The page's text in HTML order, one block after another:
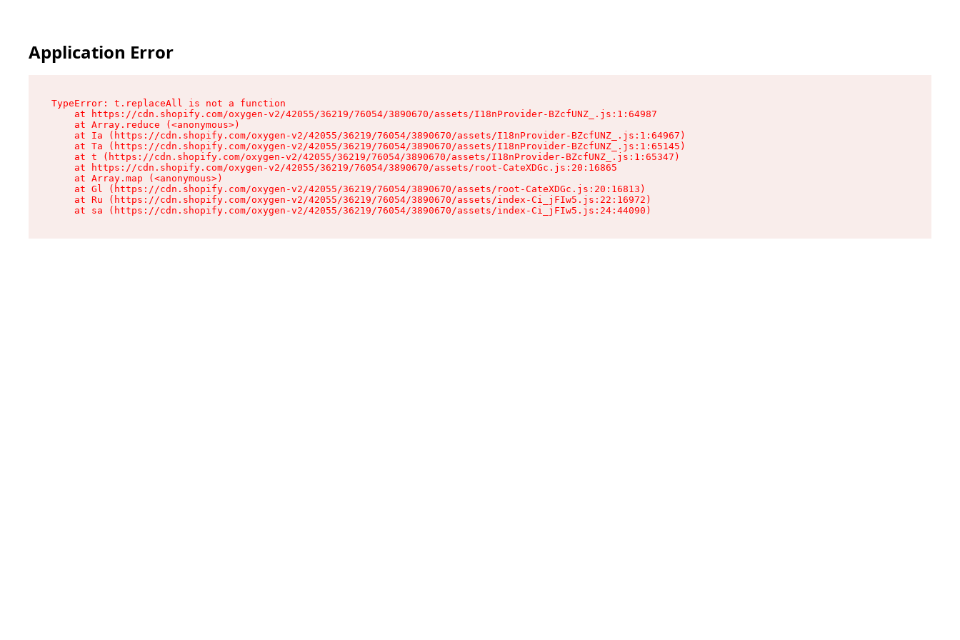
Application Error
TypeError: t.replaceAll is not a function
    at https://cdn.shopify.com/oxygen-v2/42055/36219/76054/3890670/assets/I18nProvider-BZcfUNZ_.js:1:64987
    at Array.reduce (<anonymous>)
    at Ia (https://cdn.shopify.com/oxygen-v2/42055/36219/76054/3890670/assets/I18nProvider-BZcfUNZ_.js:1:64967)
    at Ta (https://cdn.shopify.com/oxygen-v2/42055/36219/76054/3890670/assets/I18nProvider-BZcfUNZ_.js:1:65145)
    at t (https://cdn.shopify.com/oxygen-v2/42055/36219/76054/3890670/assets/I18nProvider-BZcfUNZ_.js:1:65347)
    at https://cdn.shopify.com/oxygen-v2/42055/36219/76054/3890670/assets/root-CateXDGc.js:20:16865
    at Array.map (<anonymous>)
    at Gl (https://cdn.shopify.com/oxygen-v2/42055/36219/76054/3890670/assets/root-CateXDGc.js:20:16813)
    at Ru (https://cdn.shopify.com/oxygen-v2/42055/36219/76054/3890670/assets/index-Ci_jFIw5.js:22:16972)
    at sa (https://cdn.shopify.com/oxygen-v2/42055/36219/76054/3890670/assets/index-Ci_jFIw5.js:24:44090)